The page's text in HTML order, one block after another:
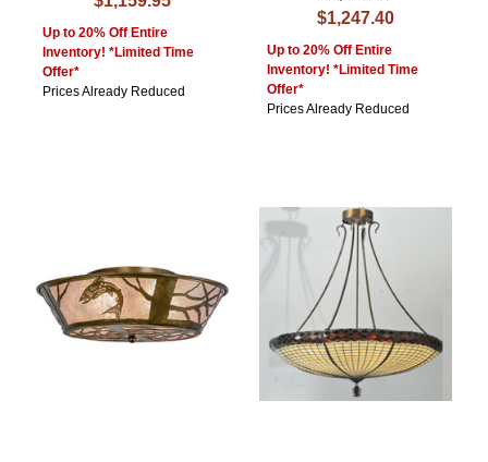
Up to 20% Off Entire
Inventory! *Limited Time
Offer*
Prices Already Reduced
$1,247.40
Up to 20% Off Entire
Inventory! *Limited Time
Offer*
Prices Already Reduced